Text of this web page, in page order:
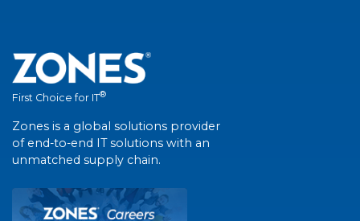
First Choice for IT®
Zones is a global solutions provider
of end-to-end IT solutions with an
unmatched supply chain.